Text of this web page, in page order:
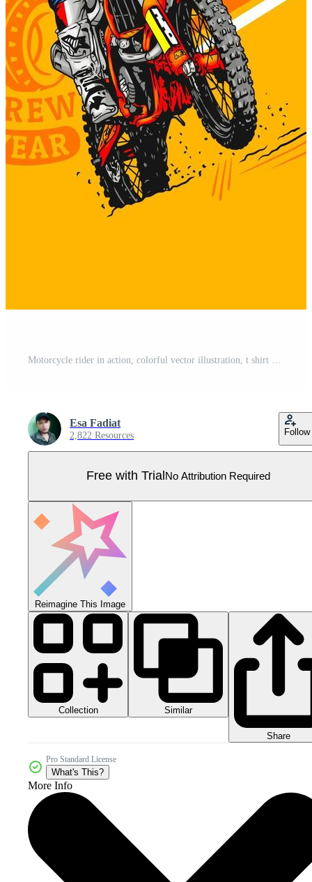
Esa Fadiat
2,822 Resources Follow
Free with Trial No Attribution Required
Reimagine This Image
Collection Similar
Share
Pro Standard License
What's This?
More Info